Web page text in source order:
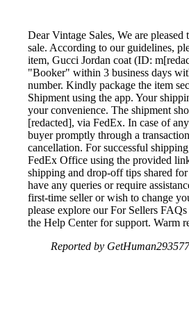
Dear Vintage Sales, We are
sale. According to our guidelines,
item, Gucci Jordan coat (ID:
"Booker" within 3 business days
number. Kindly package the item
Shipment using the app. Your
your convenience. The shipment
[redacted], via FedEx. In case of
buyer promptly through a
cancellation. For successful
FedEx Office using the provided
shipping and drop-off tips shared
have any queries or require
first-time seller or wish to change
please explore our For Sellers
the Help Center for support. Warm
Reported by